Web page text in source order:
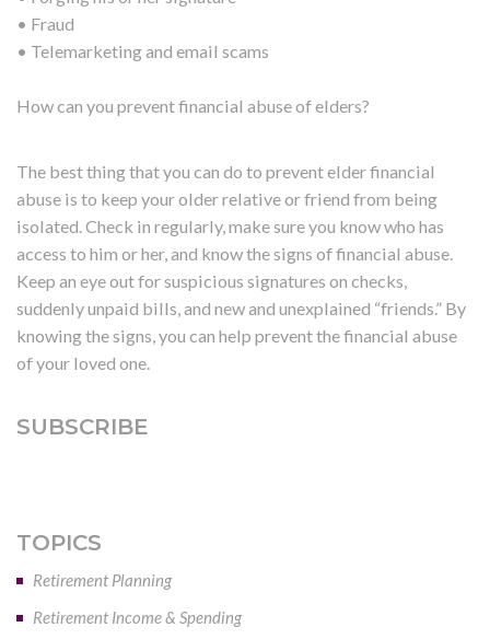
• Fraud
• Telemarketing and email scams
How can you prevent financial abuse of elders?
The best thing that you can do to prevent elder financial
abuse is to keep your older relative or friend from being
isolated. Check in regularly, make sure you know who has
access to him or her, and know the signs of financial abuse.
Keep an eye out for suspicious signatures on checks,
suddenly unpaid bills, and new and unexplained “friends.” By
knowing the signs, you can help prevent the financial abuse
of your loved one.
SUBSCRIBE
TOPICS
Retirement Planning
Retirement Income & Spending